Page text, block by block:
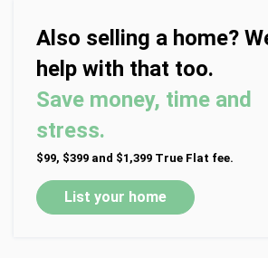
Also selling a home?
help with that too.
Save money, time and
stress.
$99, $399 and $1,399 True Flat fee.
List your home